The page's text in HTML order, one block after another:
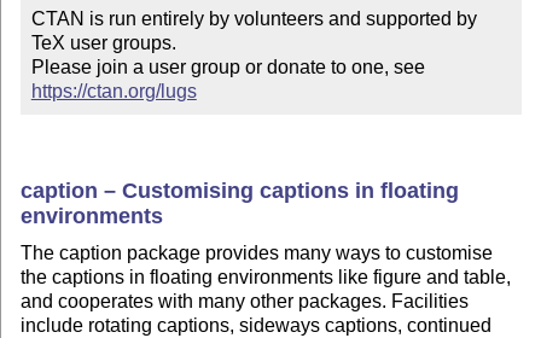
CTAN is run entirely by volunteers and supported by
TeX user groups.
Please join a user group or donate to one, see
https://ctan.org/lugs
caption – Customising captions in floating
environments
The caption package provides many ways to customise
the captions in floating environments like figure and table,
and cooperates with many other packages. Facilities
include rotating captions, sideways captions, continued